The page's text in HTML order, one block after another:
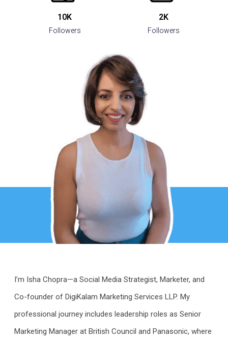
10K
Followers
2K
Followers
I’m Isha Chopra—a Social Media Strategist, Marketer, and
Co-founder of DigiKalam Marketing Services LLP. My
professional journey includes leadership roles as Senior
Marketing Manager at British Council and Panasonic, where